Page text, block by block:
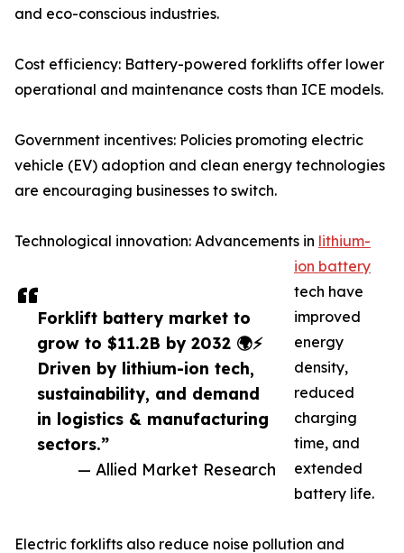
Forklift battery market to
grow to $11.2B by 2032 🌍⚡
Driven by lithium-ion tech,
sustainability, and demand
in logistics & manufacturing
sectors.”
— Allied Market Research
and eco-conscious industries.
Cost efficiency: Battery-powered forklifts offer lower
operational and maintenance costs than ICE models.
Government incentives: Policies promoting electric
vehicle (EV) adoption and clean energy technologies
are encouraging businesses to switch.
Technological innovation: Advancements in lithium-
ion battery
tech have
improved
energy
density,
reduced
charging
time, and
extended
battery life.
Electric forklifts also reduce noise pollution and